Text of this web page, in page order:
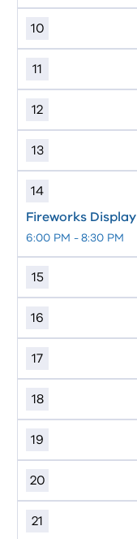
10
11
12
13
14
Fireworks Display
6:00 PM -8:30 PM
15
16
17
18
19
20
21